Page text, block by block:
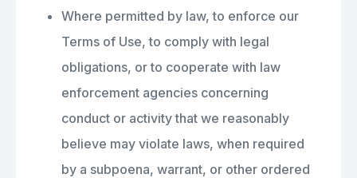
Where permitted by law, to enforce our
Terms of Use, to comply with legal
obligations, or to cooperate with law
enforcement agencies concerning
conduct or activity that we reasonably
believe may violate laws, when required
by a subpoena, warrant, or other ordered